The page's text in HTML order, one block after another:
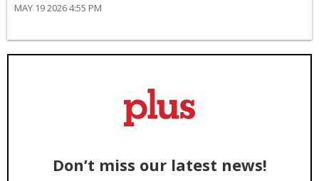
MAY 19 2026 4:55 PM
Don’t miss our latest news!